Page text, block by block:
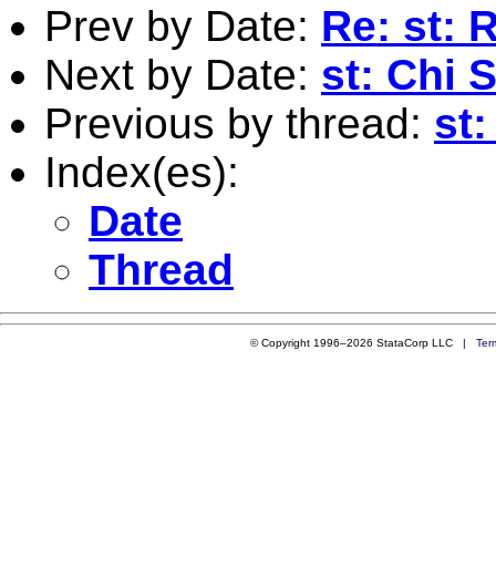
Prev by Date: Re: st:
Next by Date: st: Chi
Previous by thread: st:
Index(es):
Date
Thread
© Copyright 1996–2026 StataCorp LLC |